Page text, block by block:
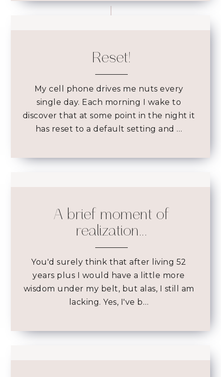
Reset!
My cell phone drives me nuts every
single day. Each morning I wake to
discover that at some point in the night it
has reset to a default setting and …
A brief moment of
realization...
You'd surely think that after living 52
years plus I would have a little more
wisdom under my belt, but alas, I still am
lacking. Yes, I've b…